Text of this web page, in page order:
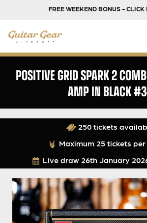
FREE WEEKEND BONUS - CLICK
POSITIVE GRID SPARK 2
AMP IN BLACK
Live draw 26th January
250 tickets
Maximum 25 tickets